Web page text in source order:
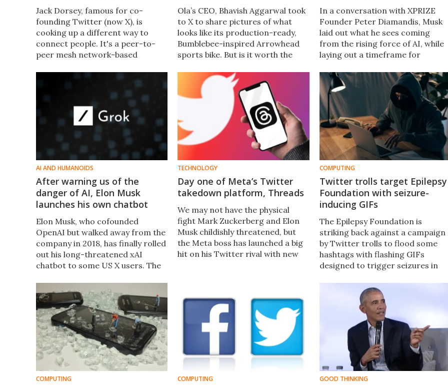
Jack Dorsey, famous for co-
founding Twitter (now X), is
cooking up a different way to
connect people. It's a peer-to-
peer mesh network-based
Ola’s CEO, Bhavish Aggarwal took
to X to share pictures of what
looks like its production-ready,
Bumblebee-inspired Arrowhead
sports bike. But is it worth the
In a conversation with XPRIZE
Founder Peter Diamandis, Musk
laid out what he sees coming
from the rising force of AI, while
laying out a timeframe for
manned Mars missions, and lots
more.
AI AND HUMANOIDS
After warning us of the
danger of AI, Elon Musk
launches his own chatbot
Elon Musk, who cofounded
OpenAI but walked away from the
company in 2018, has finally rolled
out his long-threatened xAI
chatbot to some US X users. The
what Musk touches, has people
equally excited and concerned.
TECHNOLOGY
Day one of Meta’s Twitter
takedown platform, Threads
We may not have the physical
fight Mark Zuckerberg and Elon
Musk childishly threatened, but
the Meta boss has launched a big
hit on his Twitter rival with new
COMPUTING
Twitter trolls target Epilepsy
Foundation with seizure-
inducing GIFs
The Epilepsy Foundation is
striking back against a campaign
by Twitter trolls to flood some
hashtags with flashing GIFs
designed to trigger seizures in
attacks follow on from a similar
attack on a journalist in 2016.
COMPUTING COMPUTING GOOD THINKING